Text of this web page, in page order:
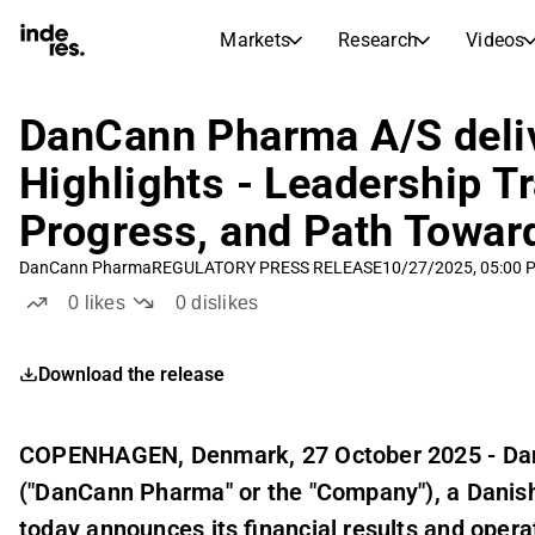
Markets Research Videos
Markets
Morning Review
Research
Articles
inderesTV
Transcripts
Stock Comparison
Earnings Season
Compound Interest
DanCann Pharma A/S
Highlights - Leadership
Progress, and Path
DanCann PharmaREGULATORY PRESS RELEASE10/27/2025, 05:00
0 likes 0dislikes
Download the release
COPENHAGEN, Denmark, 27 October 2025 -
("DanCann Pharma" or the "Company"), a